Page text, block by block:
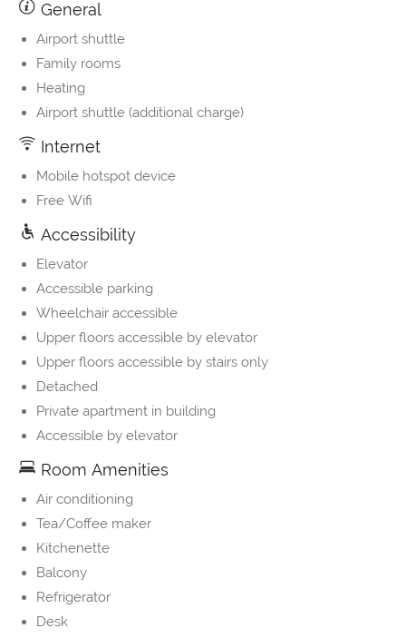
General
Airport shuttle
Family rooms
Heating
Airport shuttle (additional charge)
Internet
Mobile hotspot device
Free Wifi
Accessibility
Elevator
Accessible parking
Wheelchair accessible
Upper floors accessible by elevator
Upper floors accessible by stairs only
Detached
Private apartment in building
Accessible by elevator
Room Amenities
Air conditioning
Tea/Coffee maker
Kitchenette
Balcony
Refrigerator
Desk